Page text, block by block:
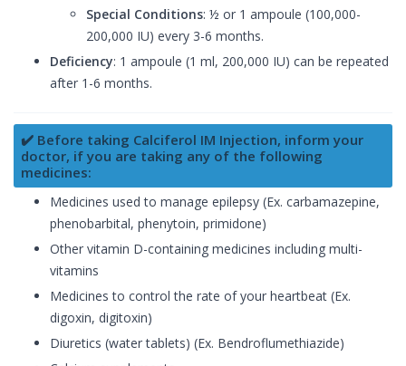
Special Conditions: ½ or 1 ampoule (100,000-
200,000 IU) every 3-6 months.
Deficiency: 1 ampoule (1 ml, 200,000 IU) can be repeated
after 1-6 months.
✔️ Before taking Calciferol IM Injection, inform your
doctor, if you are taking any of the following
medicines:
Medicines used to manage epilepsy (Ex. carbamazepine,
phenobarbital, phenytoin, primidone)
Other vitamin D-containing medicines including multi-
vitamins
Medicines to control the rate of your heartbeat (Ex.
digoxin, digitoxin)
Diuretics (water tablets) (Ex. Bendroflumethiazide)